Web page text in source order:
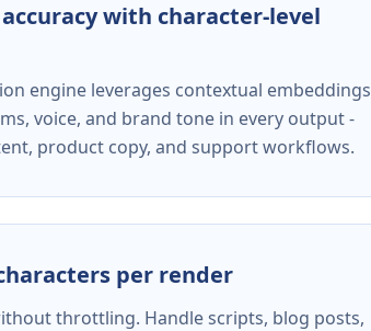
with character-level
engine leverages contextual embeddings
voice, and brand tone in every output -
product copy, and support workflows.
per render
throttling. Handle scripts, blog posts,